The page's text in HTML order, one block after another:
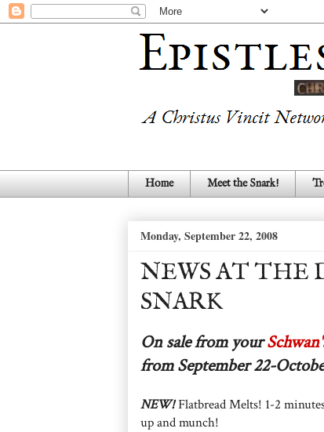
Home Meet the Snark!
Monday, September 22, 2008
NEWS AT THE
SNARK
On sale from your
from September 22-
NEW!Flatbread Melts! 1-2
up and munch!